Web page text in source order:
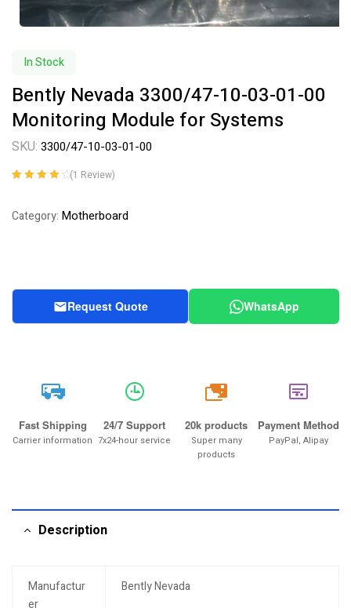
In Stock
Bently Nevada 3300/47-10-03-01-00
Monitoring Module for Systems
SKU: 3300/47-10-03-01-00
based on
(1 Review)
Category: Motherboard
Request Quote WhatsApp
Fast Shipping
Carrier information
24/7 Support
7x24-hour service
20k
20k products
Super many
products
Payment Method
PayPal, Alipay
Description
Manufactur
er
Bently Nevada